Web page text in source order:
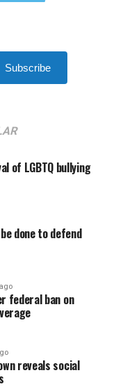
Subscribe
of LGBTQ bullying
done to defend
federal ban on
reveals social